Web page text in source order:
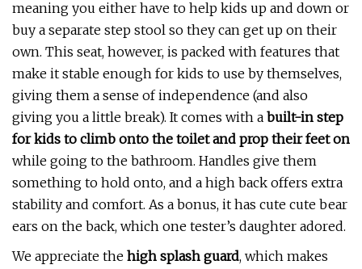
meaning you either have to help kids up and down or
buy a separate step stool so they can get up on their
own. This seat, however, is packed with features that
make it stable enough for kids to use by themselves,
giving them a sense of independence (and also
giving you a little break). It comes with a built-in step
for kids to climb onto the toilet and prop their feet on
while going to the bathroom. Handles give them
something to hold onto, and a high back offers extra
stability and comfort. As a bonus, it has cute cute bear
ears on the back, which one tester’s daughter adored.
We appreciate the high splash guard, which makes